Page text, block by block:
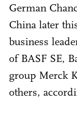
German
China later
business
of BASF SE,
group Merck
others,